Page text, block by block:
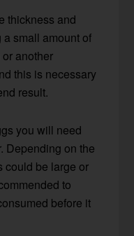
thickness and
small amount of
another
this is necessary
result.
you will need
Depending on the
could be large or
to
before it